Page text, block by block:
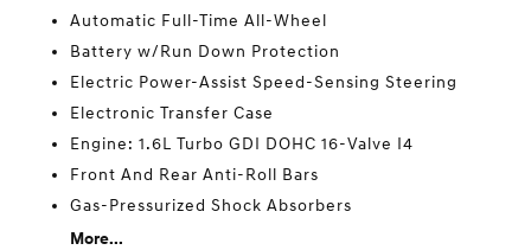
Automatic Full-Time All-Wheel
Battery w/Run Down Protection
Electric Power-Assist Speed-Sensing Steering
Electronic Transfer Case
Engine: 1.6L Turbo GDI DOHC 16-Valve I4
Front And Rear Anti-Roll Bars
Gas-Pressurized Shock Absorbers
More...